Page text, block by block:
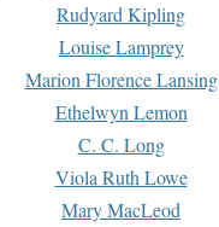
Rudyard Kipling
Louise Lamprey
Marion Florence Lansing
Ethelwyn Lemon
C. C. Long
Viola Ruth Lowe
Mary MacLeod